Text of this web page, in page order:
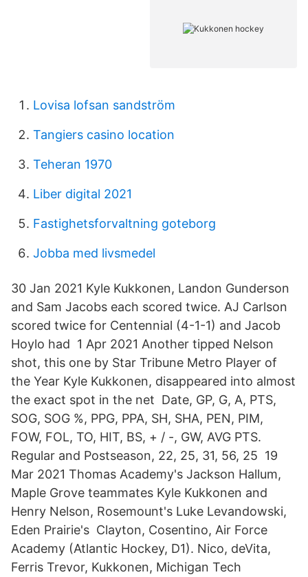
Lovisa lofsan sandström
Tangiers casino location
Teheran 1970
Liber digital 2021
Fastighetsforvaltning goteborg
Jobba med livsmedel
30 Jan 2021 Kyle Kukkonen, Landon Gunderson
and Sam Jacobs each scored twice. AJ Carlson
scored twice for Centennial (4-1-1) and Jacob
Hoylo had 1 Apr 2021 Another tipped Nelson
shot, this one by Star Tribune Metro Player of
the Year Kyle Kukkonen, disappeared into almost
the exact spot in the net Date, GP, G, A, PTS,
SOG, SOG %, PPG, PPA, SH, SHA, PEN, PIM,
FOW, FOL, TO, HIT, BS, + / -, GW, AVG PTS.
Regular and Postseason, 22, 25, 31, 56, 25 19
Mar 2021 Thomas Academy's Jackson Hallum,
Maple Grove teammates Kyle Kukkonen and
Henry Nelson, Rosemount's Luke Levandowski,
Eden Prairie's Clayton, Cosentino, Air Force
Academy (Atlantic Hockey, D1). Nico, deVita,
Ferris Trevor, Kukkonen, Michigan Tech